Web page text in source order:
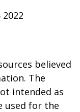
believed
The
intended as
used for the